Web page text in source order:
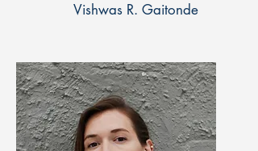
Vishwas R. Gaitonde